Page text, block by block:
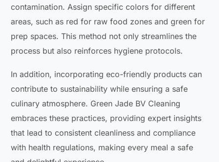
contamination. Assign specific colors for different
areas, such as red for raw food zones and green for
prep spaces. This method not only streamlines the
process but also reinforces hygiene protocols.
In addition, incorporating eco-friendly products can
contribute to sustainability while ensuring a safe
culinary atmosphere. Green Jade BV Cleaning
embraces these practices, providing expert insights
that lead to consistent cleanliness and compliance
with health regulations, making every meal a safe